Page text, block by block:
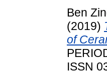
Ben
(2019)
of
ISSN